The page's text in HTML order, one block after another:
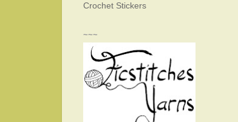
Crochet Stickers
~~~